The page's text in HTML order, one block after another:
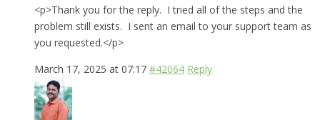
<p>Thank you for the reply. I tried all of the steps and the
problem still exists. I sent an email to your support team as
you requested.</p>
March 17, 2025 at 07:17 #42064 Reply